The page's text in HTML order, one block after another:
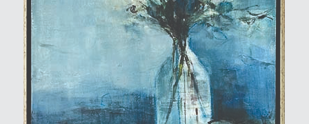
View My Work